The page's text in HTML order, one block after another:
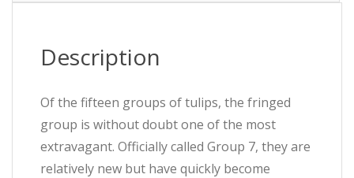
Description
Of the fifteen groups of tulips, the fringed
group is without doubt one of the most
extravagant. Officially called Group 7, they are
relatively new but have quickly become